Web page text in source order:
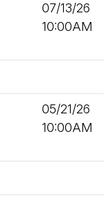
07/13/26
10:00AM
05/21/26
10:00AM